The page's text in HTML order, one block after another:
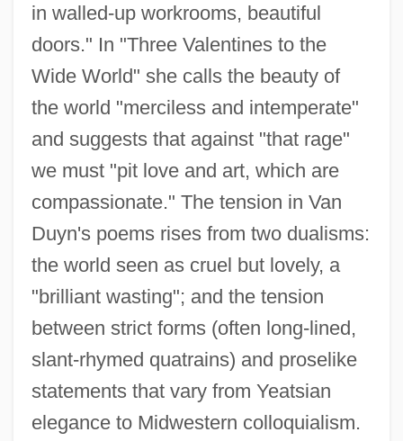
in walled-up workrooms, beautiful
doors." In "Three Valentines to the
Wide World" she calls the beauty of
the world "merciless and intemperate"
and suggests that against "that rage"
we must "pit love and art, which are
compassionate." The tension in Van
Duyn's poems rises from two dualisms:
the world seen as cruel but lovely, a
"brilliant wasting"; and the tension
between strict forms (often long-lined,
slant-rhymed quatrains) and proselike
statements that vary from Yeatsian
elegance to Midwestern colloquialism.